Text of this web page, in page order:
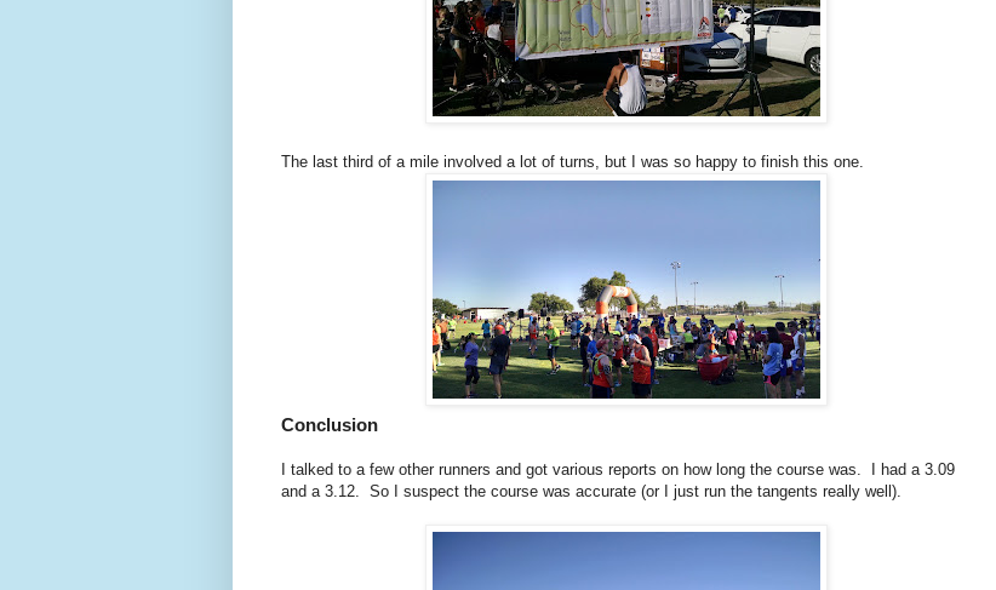
The last third of a mile involved a lot of turns, but I was so happy to finish this one.
Conclusion
I talked to a few other runners and got various reports on how long the course was. I had a 3.09
and a 3.12. So I suspect the course was accurate (or I just run the tangents really well).